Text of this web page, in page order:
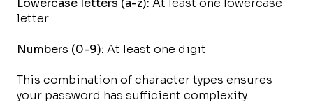
letter
Numbers (0-9): At least one digit
This combination of character types ensures
your password has sufficient complexity.